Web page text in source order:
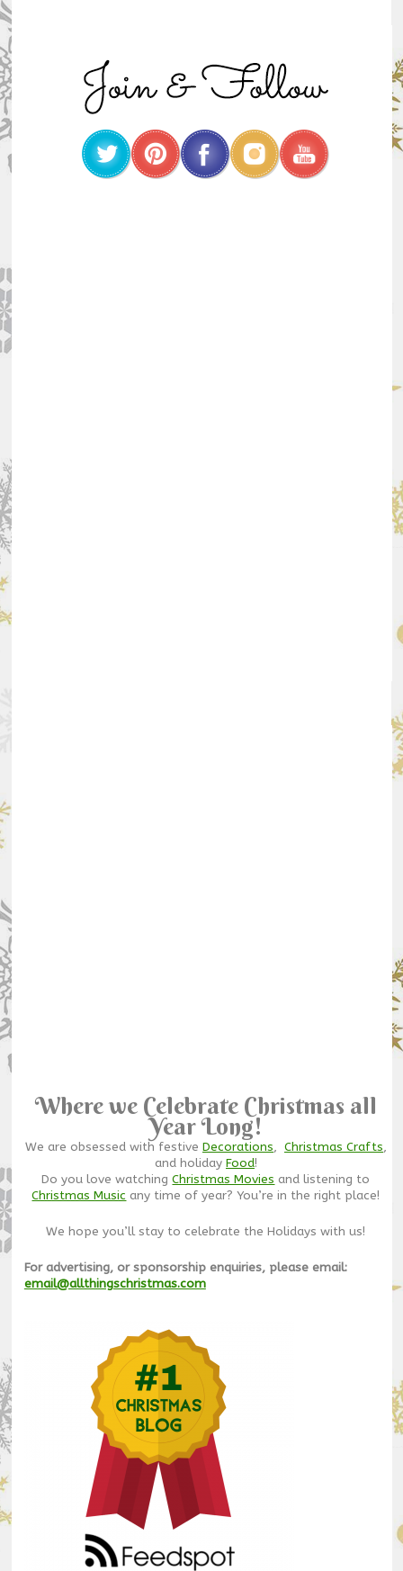
Where we Celebrate Christmas all
Year Long!
We are obsessed with festive Decorations, Christmas Crafts,
and holiday Food!
Do you love watchingChristmas Movies and listening to
Christmas Music any time of year? You’re in the right place!
We hope you’ll stay to celebrate the Holidays with us!
For advertising, or sponsorship enquiries, please email:
email@allthingschristmas.com